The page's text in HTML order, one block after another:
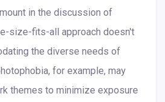
in the discussion of
size-fits-all approach doesn't
the diverse needs of
for example, may
themes to minimize exposure